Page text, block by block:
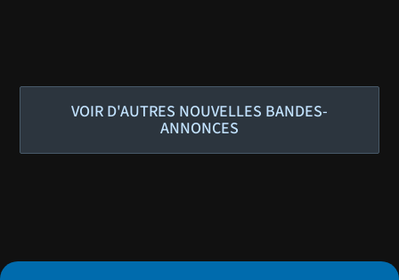
VOIR D'AUTRES NOUVELLES BANDES-
ANNONCES